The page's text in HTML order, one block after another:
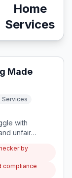
Home
Services
Made
Services
with
unfair
for the
by
compliance